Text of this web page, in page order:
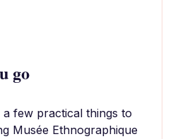
go
a few practical things to
Musée Ethnographique